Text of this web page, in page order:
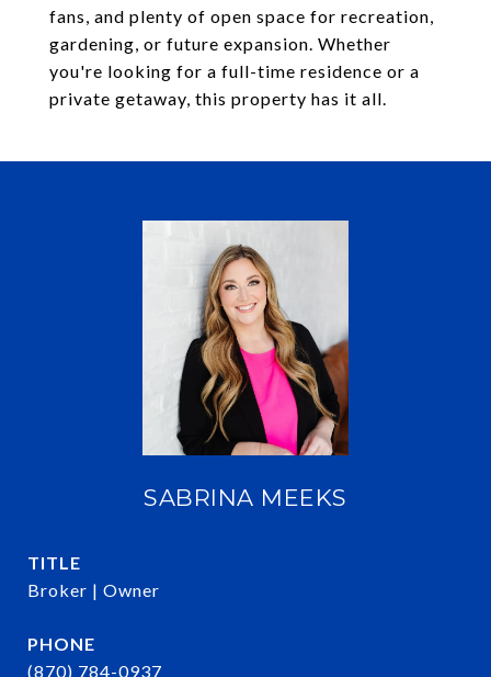
fans, and plenty of open space for recreation,
gardening, or future expansion. Whether
you're looking for a full-time residence or a
private getaway, this property has it all.
SABRINA MEEKS
TITLE
Broker | Owner
PHONE
(870) 784-0937